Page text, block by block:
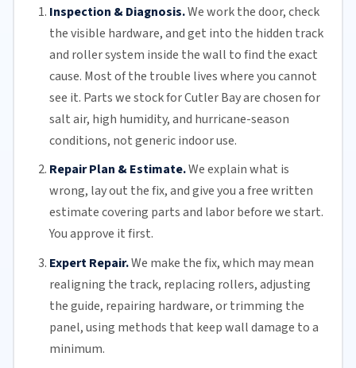
Inspection & Diagnosis.We work the door, check
the visible hardware, and get into the hidden track
and roller system inside the wall to find the exact
cause. Most of the trouble lives where you cannot
see it. Parts we stock for Cutler Bay are chosen for
salt air, high humidity, and hurricane-season
conditions, not generic indoor use.
Repair Plan & Estimate.We explain what is
wrong, lay out the fix, and give you a free written
estimate covering parts and labor before we start.
You approve it first.
Expert Repair.We make the fix, which may mean
realigning the track, replacing rollers, adjusting
the guide, repairing hardware, or trimming the
panel, using methods that keep wall damage to a
minimum.